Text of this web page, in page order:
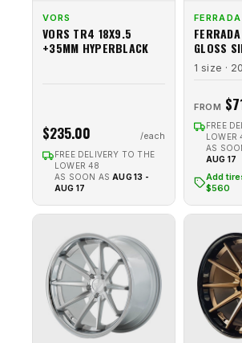
VORS
VORS TR4 18X9.5
+35MM HYPERBLACK
$235.00
FREE DELIVERY TO THE
LOWER 48
AS SOON AS AUG 13 -
AUG 17
FERRADA
GLOSS
1 size ·
FROM
FREE
LOWER
AS
AUG 17
Add
$560